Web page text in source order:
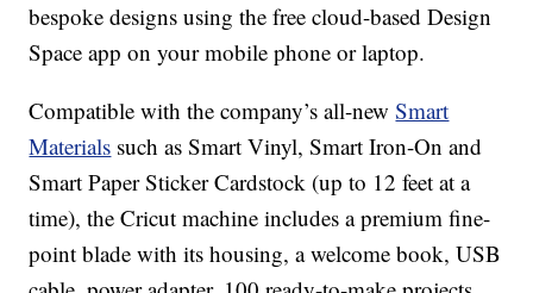
bespoke designs using the free cloud-based Design
Space app on your mobile phone or laptop.
Compatible with the company’s all-newSmart
Materials such as Smart Vinyl, Smart Iron-On and
Smart Paper Sticker Cardstock (up to 12 feet at a
time), the Cricut machine includes a premium fine-
point blade with its housing, a welcome book, USB